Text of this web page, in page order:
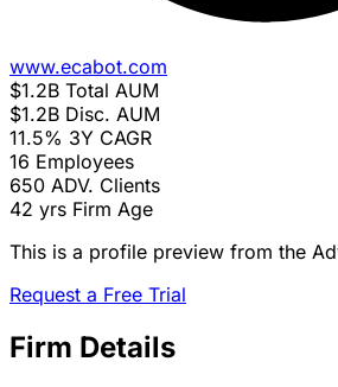
www.ecabot.com
$1.2B Total AUM
$1.2B Disc. AUM
11.5% 3Y CAGR
16 Employees
650 ADV. Clients
42 yrs Firm Age
This is a profile preview from the
Request a Free Trial
Firm Details